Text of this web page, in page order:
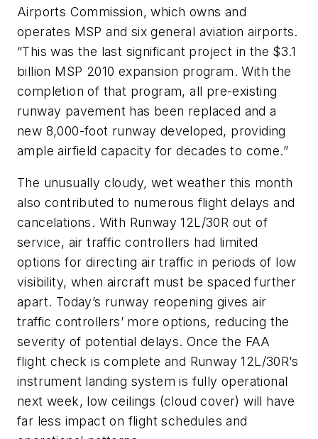
Airports Commission, which owns and
operates MSP and six general aviation airports.
“This was the last significant project in the $3.1
billion MSP 2010 expansion program. With the
completion of that program, all pre-existing
runway pavement has been replaced and a
new 8,000-foot runway developed, providing
ample airfield capacity for decades to come.”
The unusually cloudy, wet weather this month
also contributed to numerous flight delays and
cancelations. With Runway 12L/30R out of
service, air traffic controllers had limited
options for directing air traffic in periods of low
visibility, when aircraft must be spaced further
apart. Today’s runway reopening gives air
traffic controllers’ more options, reducing the
severity of potential delays. Once the FAA
flight check is complete and Runway 12L/30R’s
instrument landing system is fully operational
next week, low ceilings (cloud cover) will have
far less impact on flight schedules and